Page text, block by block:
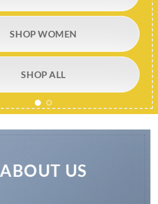
SHOP WOMEN
SHOP ALL
ABOUT US